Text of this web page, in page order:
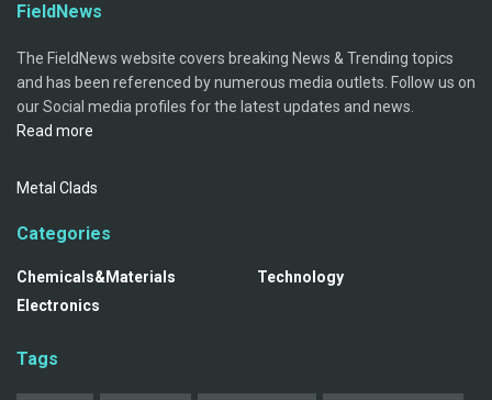
FieldNews
The FieldNews website covers breaking News & Trending topics
and has been referenced by numerous media outlets. Follow us on
our Social media profiles for the latest updates and news.
Read more
Metal Clads
Categories
Chemicals&Materials
Electronics
Technology
Tags